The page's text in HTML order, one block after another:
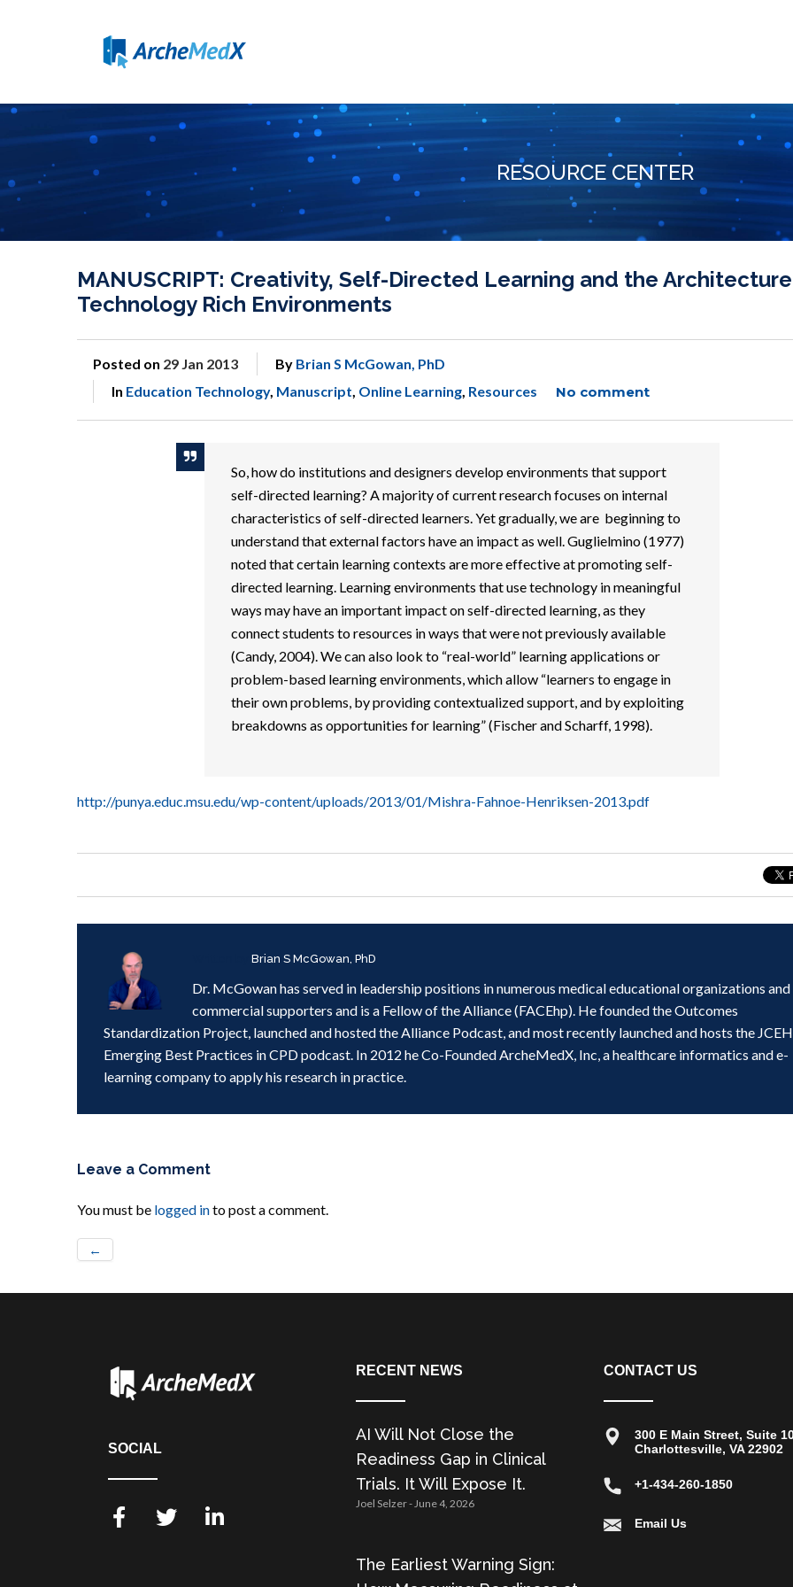
RESOURCE CENTER
MANUSCRIPT: Creativity, Self-Directed Learning and the
Technology Rich Environments
Posted on 29 Jan 2013 By Brian S McGowan, PhD
In Education Technology, Manuscript, Online Learning, Resources No comment
So, how do institutions and designers develop environments that support
self-directed learning? A majority of current research focuses on internal
characteristics of self-directed learners. Yet gradually, we are beginning to
understand that external factors have an impact as well. Guglielmino (1977)
noted that certain learning contexts are more effective at promoting self-
directed learning. Learning environments that use technology in meaningful
ways may have an important impact on self-directed learning, as they
connect students to resources in ways that were not previously available
(Candy, 2004). We can also look to “real-world” learning applications or
problem-based learning environments, which allow “learners to engage in
their own problems, by providing contextualized support, and by exploiting
breakdowns as opportunities for learning” (Fischer and Scharff, 1998).
http://punya.educ.msu.edu/wp-content/uploads/2013/01/Mishra-Fahnoe-Henriksen-2013.pdf
Brian S McGowan, PhD
Dr. McGowan has served in leadership positions in numerous medical educational organizations and
commercial supporters and is a Fellow of the Alliance (FACEhp). He founded the Outcomes
Standardization Project, launched and hosted the Alliance Podcast, and most recently launched and hosts the
Emerging Best Practices in CPD podcast. In 2012 he Co-Founded ArcheMedX, Inc, a healthcare informatics and e-
learning company to apply his research in practice.
Leave a Comment
You must be logged into post a comment.
←
SOCIAL
RECENT NEWS
AI Will Not Close the
Readiness Gap in Clinical
Trials. It Will Expose It.
Joel Selzer June 4, 2026
The Earliest Warning Sign:
CONTACT US
300 E Main Street, Suite
Charlottesville, VA 22902
+1-434-260-1850
Email Us